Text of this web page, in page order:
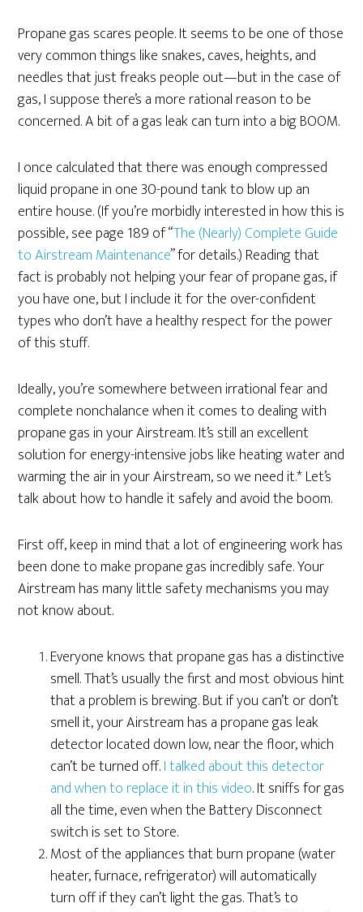
Propane gas scares people. It seems to be one of those
very common things like snakes, caves, heights, and
needles that just freaks people out—but in the case of
gas, I suppose there’s a more rational reason to be
concerned. A bit of a gas leak can turn into a big BOOM.
I once calculated that there was enough compressed
liquid propane in one 30-pound tank to blow up an
entire house. (If you’re morbidly interested in how this is
possible, see page 189 of “The (Nearly) Complete Guide
to Airstream Maintenance” for details.) Reading that
fact is probably not helping your fear of propane gas, if
you have one, but I include it for the over-confident
types who don’t have a healthy respect for the power
of this stuff.
Ideally, you’re somewhere between irrational fear and
complete nonchalance when it comes to dealing with
propane gas in your Airstream. It’s still an excellent
solution for energy-intensive jobs like heating water and
warming the air in your Airstream, so we need it.* Let’s
talk about how to handle it safely and avoid the boom.
First off, keep in mind that a lot of engineering work has
been done to make propane gas incredibly safe. Your
Airstream has many little safety mechanisms you may
not know about.
Everyone knows that propane gas has a distinctive
smell. That’s usually the first and most obvious hint
that a problem is brewing. But if you can’t or don’t
smell it, your Airstream has a propane gas leak
detector located down low, near the floor, which
can’t be turned off.I talked about this detector
and when to replace it in this video. It sniffs for gas
all the time, even when the Battery Disconnect
switch is set to Store.
Most of the appliances that burn propane (water
heater, furnace, refrigerator) will automatically
turn off if they can’t light the gas. That’s to